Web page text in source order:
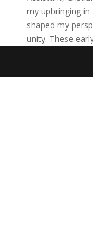
my upbringing
shaped my
unity. These